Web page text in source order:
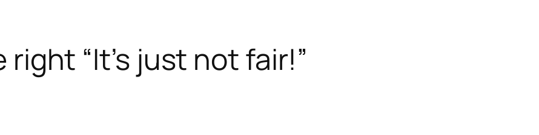
right “It’s just not fair!”